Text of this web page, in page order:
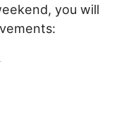
you will